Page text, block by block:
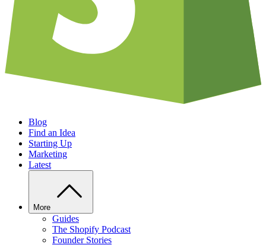
Blog
Find an Idea
Starting Up
Marketing
Latest
More
Guides
The Shopify Podcast
Founder Stories